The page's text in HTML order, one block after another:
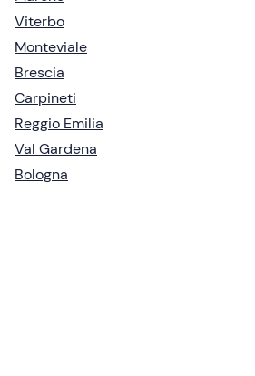
Viterbo
Monteviale
Brescia
Carpineti
Reggio Emilia
Val Gardena
Bologna